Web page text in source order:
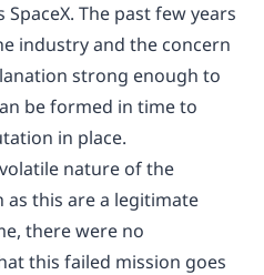
SpaceX. The past few years
industry and the concern
strong enough to
be formed in time to
in place.
nature of the
as this are a legitimate
there were no
this failed mission goes